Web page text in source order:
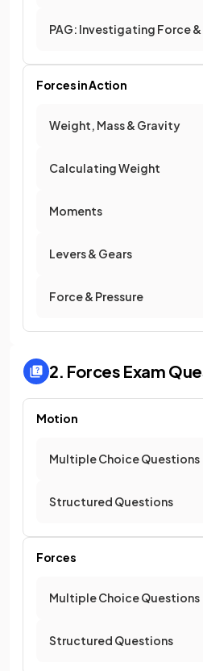
PAG: Investigating Force
Forces in Action
Weight, Mass & Gravity
Calculating Weight
Moments
Levers & Gears
Force & Pressure
2. Forces Exam
Motion
Multiple Choice Questions
Structured Questions
Forces
Multiple Choice Questions
Structured Questions